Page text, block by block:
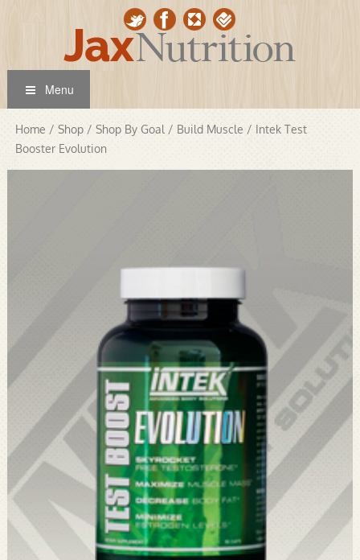
Menu
Home / Shop/ Shop By Goal / Build Muscle / Intek Test
Booster Evolution